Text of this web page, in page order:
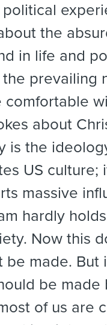
the
in life and
prevailing
comfortable
about
is the
US culture;
massive
hardly
Now this
be made.
be made
of us are